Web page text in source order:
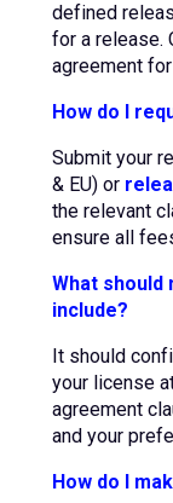
defined
for a release.
agreement
How do I
Submit your
& EU) or
the relevant
ensure all
What
include?
It should
your license
agreement
and your
How do I